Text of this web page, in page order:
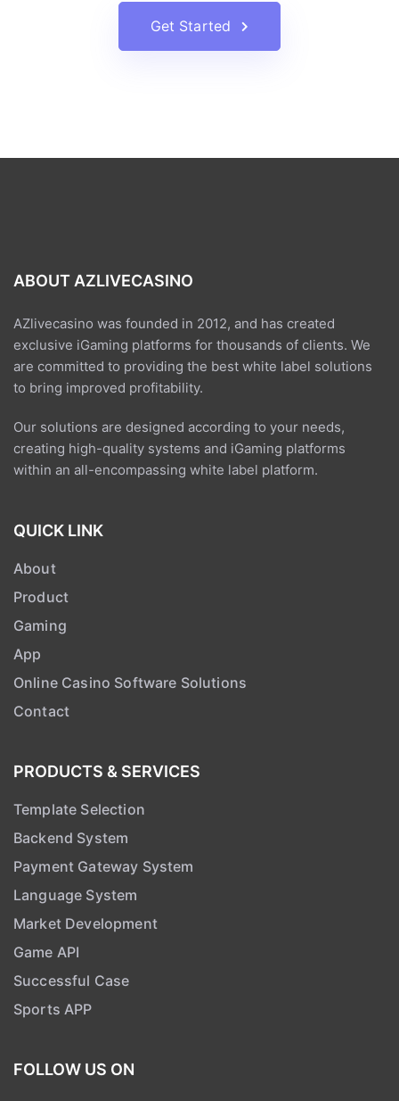
AZlivecasino was founded in 2012, and has created
are committed to providing the best white label solutions
to bring improved profitability.
Our solutions are designed according to your needs,
within an all-encompassing white label platform.
About
Product
Gaming
App
Online Casino Software Solutions
Contact
Template Selection
Backend System
Payment Gateway System
Language System
Market Development
Game API
Successful Case
Sports APP
Telegram